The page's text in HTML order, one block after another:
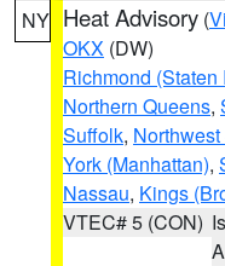
NY Heat Advisory (
OKX (DW)
Richmond (Staten
Northern Queens,
Suffolk,
York (Manhattan),
Nassau, Kings
VTEC# 5 (CON)